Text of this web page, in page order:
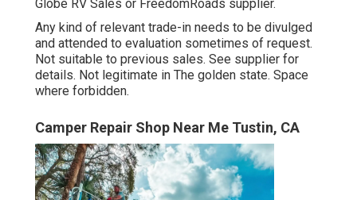
Globe RV Sales or FreedomRoads supplier.
Any kind of relevant trade-in needs to be divulged
and attended to evaluation sometimes of request.
Not suitable to previous sales. See supplier for
details. Not legitimate in The golden state. Space
where forbidden.
Camper Repair Shop Near Me Tustin, CA